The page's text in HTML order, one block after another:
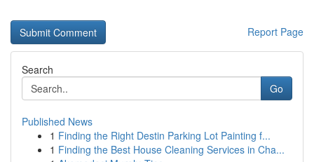
Report Page
Search
Go
Published News
1 Finding the Right Destin Parking Lot Painting f...
1 Finding the Best House Cleaning Services in Cha...